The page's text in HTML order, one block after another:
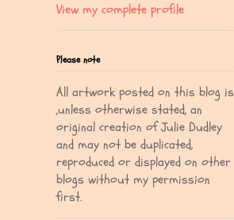
View my complete profile
Please note
All artwork posted on this blog is
,unless otherwise stated, an
original creation of Julie Dudley
and may not be duplicated,
reproduced or displayed on other
blogs without my permission
first.